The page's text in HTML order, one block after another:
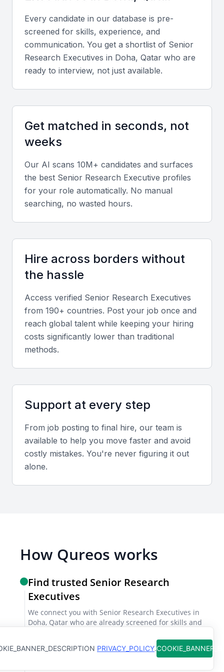
Business-friendly environment
Opportunities for networking and collaboration
Key Skills to Look For
background in market analysis and research. They
should be able to collect and analyze data, identify
trends, and provide actionable insights.
Data interpretation and reporting
The ability to interpret complex data and present
findings in a clear, concise manner is crucial. They
should be proficient in using data visualization tools
Strategic planning and thinking
A senior research executive should be able to think
strategically, aligning research findings with business
objectives. They should be able to develop research
plans that meet the company's needs.
Communication and presentation skills
Effective communication and presentation skills are
essential for a senior research executive. They
findings to stakeholders in a clear and compelling
manner.
Project management skills
simultaneously, prioritizing tasks and meeting
deadlines is vital. They should be proficient in using
project management tools.
Every candidate in our database is pre-
screened for skills, experience, and
communication. You get a shortlist of Senior
Research Executives in Doha, Qatar who are
ready to interview, not just available.
Get matched in seconds, not
weeks
Our AI scans 10M+ candidates and surfaces
the best Senior Research Executive profiles
for your role automatically. No manual
searching, no wasted hours.
Hire across borders without
the hassle
Access verified Senior Research Executives
from 190+ countries. Post your job once and
reach global talent while keeping your hiring
costs significantly lower than traditional
methods.
Support at every step
From job posting to final hire, our team is
available to help you move faster and avoid
costly mistakes. You're never figuring it out
alone.
How Qureos works
Find trusted Senior Research
Executives
We connect you with Senior Research Executives in
Doha, Qatar who are already screened for skills and
PRIVACY_POLICY.